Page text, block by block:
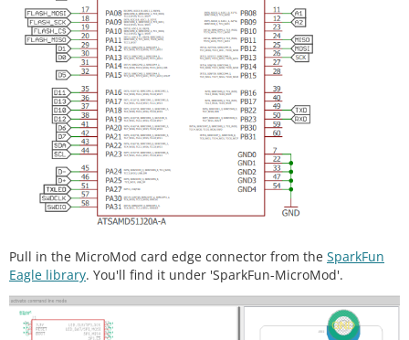
Pull in the MicroMod card edge connector from the SparkFun
Eagle library. You'll find it under 'SparkFun-MicroMod'.